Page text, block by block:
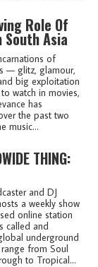
Role Of
South Asia
of
— glitz, glamour,
big exploitation
watch in movies,
has
the past two
music...
THING:
and DJ
a weekly show
online station
called and
underground
from Soul
to Tropical...